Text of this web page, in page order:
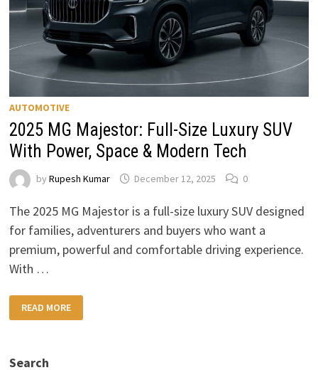
AUTOMOTIVE
2025 MG Majestor: Full-Size Luxury SUV
With Power, Space & Modern Tech
byRupesh Kumar December 12, 2025 0
The 2025 MG Majestor is a full-size luxury SUV designed
for families, adventurers and buyers who want a
premium, powerful and comfortable driving experience.
With …
2025
MG
MAJESTOR:
SUV
READ MORE
Search